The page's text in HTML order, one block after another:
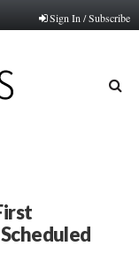
Sign In / Subscribe